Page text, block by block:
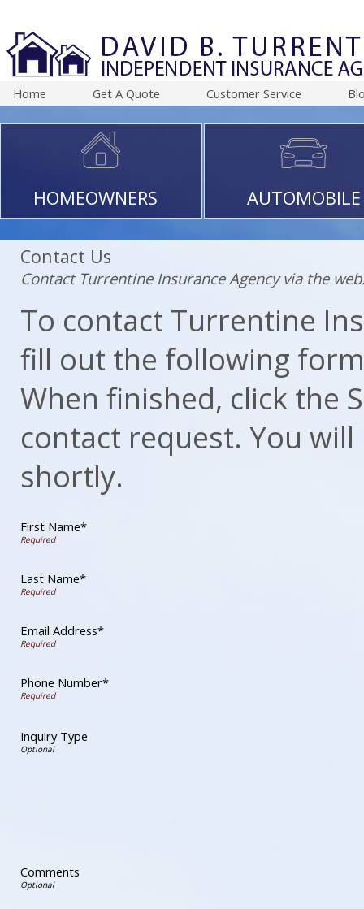
Home Get A Quote Customer Service
HOMEOWNERS AUTOMOBILE
Contact Us
Contact Turrentine Insurance Agency via the
To contact Turrentine
fill out the following
When finished, click the
contact request. You
shortly.
First Name*
Last Name*
Email Address*
Phone Number*
Inquiry Type
Comments